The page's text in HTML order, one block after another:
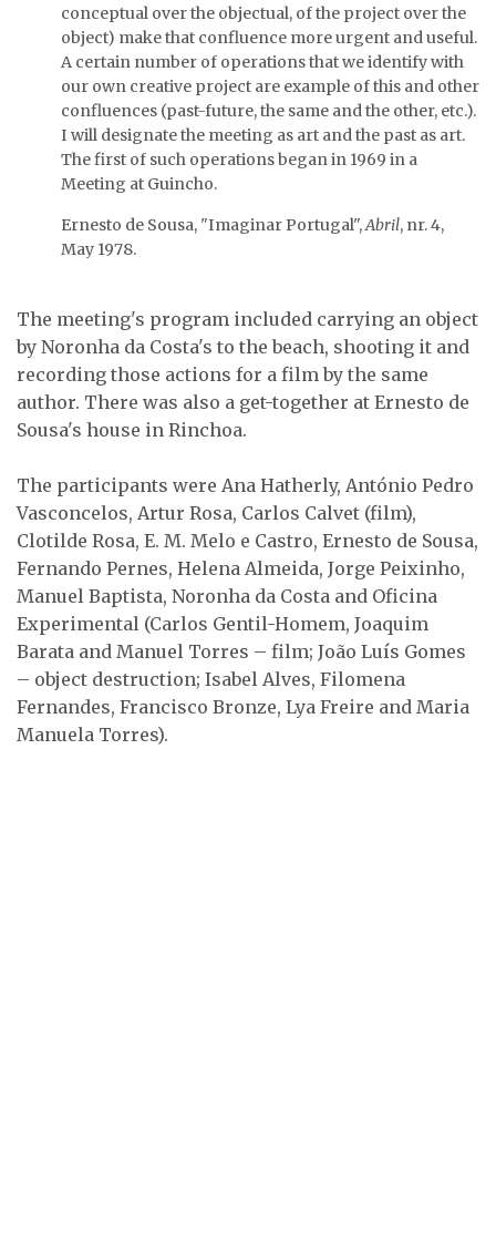
Ernesto de Sousa, Isabel
Alves and Melo e Castro.
The group leaves the
beach taking the object
with …
Picnic at Ernesto de
…
From left to right: Aida
Barata, Isabel Alves …
A fiery discussion. From
left to right: standing
…
conceptual over the objectual, of the project over the
object) make that confluence more urgent and useful.
A certain number of operations that we identify with
our own creative project are example of this and other
confluences (past-future, the same and the other, etc.).
I will designate the meeting as art and the past as art.
The first of such operations began in 1969 in a
Meeting at Guincho.
Ernesto de Sousa, "Imaginar Portugal",Abril, nr. 4,
May 1978.
The meeting's program included carrying an object
by Noronha da Costa's to the beach, shooting it and
recording those actions for a film by the same
author. There was also a get-together at Ernesto de
Sousa's house in Rinchoa.
The participants were Ana Hatherly, António Pedro
Vasconcelos, Artur Rosa, Carlos Calvet (film),
Clotilde Rosa, E. M. Melo e Castro, Ernesto de Sousa,
Fernando Pernes, Helena Almeida, Jorge Peixinho,
Manuel Baptista, Noronha da Costa and Oficina
Experimental (Carlos Gentil-Homem, Joaquim
Barata and Manuel Torres – film; João Luís Gomes
– object destruction; Isabel Alves, Filomena
Fernandes, Francisco Bronze, Lya Freire and Maria
Manuela Torres).